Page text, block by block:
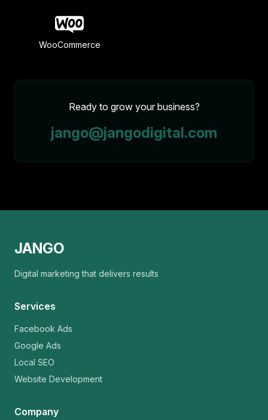
WooCommerce
Ready to grow your business?
jango@jangodigital.com
JANGO
Digital marketing that delivers results
Services
Facebook Ads
Google Ads
Local SEO
Website Development
Company